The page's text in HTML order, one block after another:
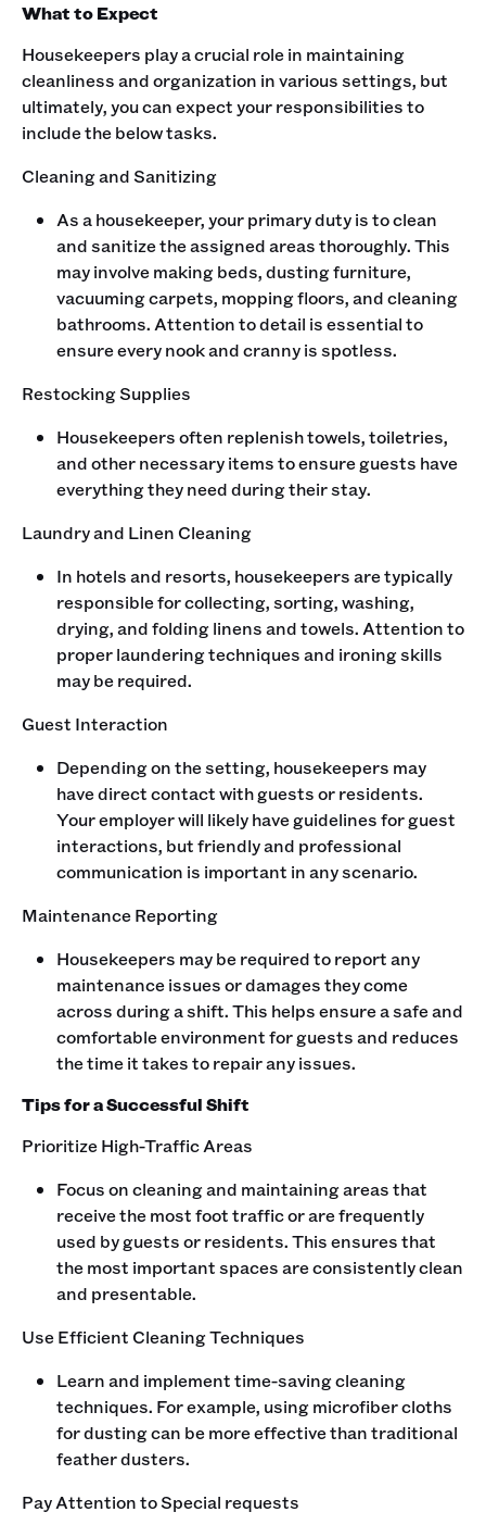
What to Expect
Housekeepers play a crucial role in maintaining
cleanliness and organization in various settings, but
ultimately, you can expect your responsibilities to
include the below tasks.
Cleaning and Sanitizing
As a housekeeper, your primary duty is to clean
and sanitize the assigned areas thoroughly. This
may involve making beds, dusting furniture,
vacuuming carpets, mopping floors, and cleaning
bathrooms. Attention to detail is essential to
ensure every nook and cranny is spotless.
Restocking Supplies
Housekeepers often replenish towels, toiletries,
and other necessary items to ensure guests have
everything they need during their stay.
Laundry and Linen Cleaning
In hotels and resorts, housekeepers are typically
responsible for collecting, sorting, washing,
drying, and folding linens and towels. Attention to
proper laundering techniques and ironing skills
may be required.
Guest Interaction
Depending on the setting, housekeepers may
have direct contact with guests or residents.
Your employer will likely have guidelines for guest
interactions, but friendly and professional
communication is important in any scenario.
Maintenance Reporting
Housekeepers may be required to report any
maintenance issues or damages they come
across during a shift. This helps ensure a safe and
comfortable environment for guests and reduces
the time it takes to repair any issues.
Tips for a Successful Shift
Prioritize High-Traffic Areas
Focus on cleaning and maintaining areas that
receive the most foot traffic or are frequently
used by guests or residents. This ensures that
the most important spaces are consistently clean
and presentable.
Use Efficient Cleaning Techniques
Learn and implement time-saving cleaning
techniques. For example, using microfiber cloths
for dusting can be more effective than traditional
feather dusters.
Pay Attention to Special requests